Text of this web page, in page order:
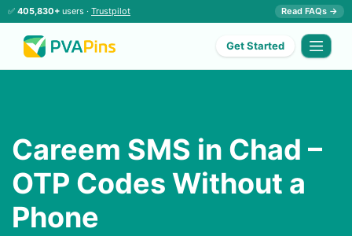
✅ 405,830+ users · Trustpilot Read FAQs →
Get Started
Careem SMS in Chad –
OTP Codes Without a
Phone